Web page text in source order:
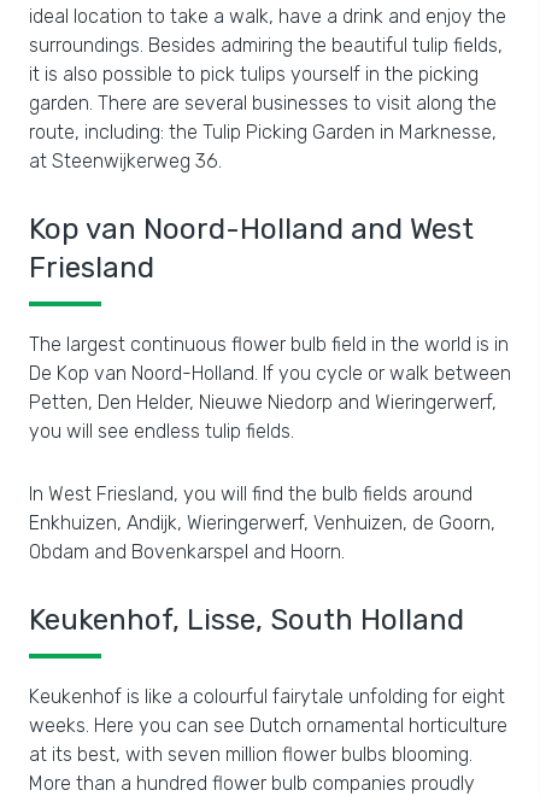
ideal location to take a walk, have a drink and enjoy the
surroundings. Besides admiring the beautiful tulip fields,
it is also possible to pick tulips yourself in the picking
garden. There are several businesses to visit along the
route, including: the Tulip Picking Garden in Marknesse,
at Steenwijkerweg 36.
Kop van Noord-Holland and West
Friesland
The largest continuous flower bulb field in the world is in
De Kop van Noord-Holland. If you cycle or walk between
Petten, Den Helder, Nieuwe Niedorp and Wieringerwerf,
you will see endless tulip fields.
In West Friesland, you will find the bulb fields around
Enkhuizen, Andijk, Wieringerwerf, Venhuizen, de Goorn,
Obdam and Bovenkarspel and Hoorn.
Keukenhof, Lisse, South Holland
Keukenhof is like a colourful fairytale unfolding for eight
weeks. Here you can see Dutch ornamental horticulture
at its best, with seven million flower bulbs blooming.
More than a hundred flower bulb companies proudly